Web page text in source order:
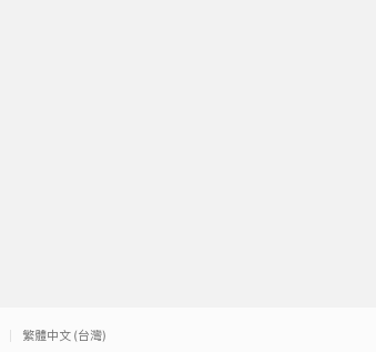
繁體中文 (台灣)